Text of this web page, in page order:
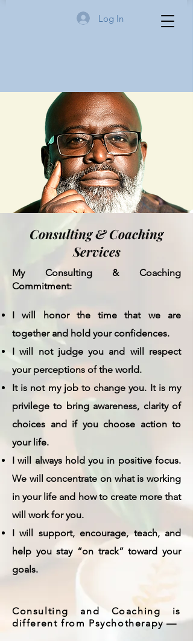
Log In
Consulting & Coaching
Services
My Consulting & Coaching
Commitment:
I will honor the time that we are
together and hold your confidences.
I will not judge you and will respect
your perceptions of the world.
It is not my job to change you. It is my
privilege to bring awareness, clarity of
choices and if you choose action to
your life.
I will always hold you in positive focus.
We will concentrate on what is working
in your life and how to create more that
will work for you.
I will support, encourage, teach, and
help you stay “on track” toward your
goals.
Consulting and Coaching is
different from Psychotherapy —